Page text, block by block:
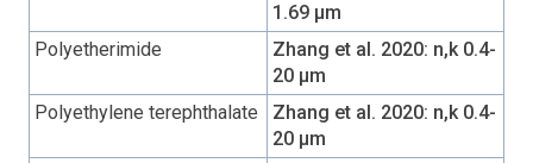
1.69 µm
Polyetherimide
Zhang et al. 2020: n,k 0.4-
20 µm
Polyethylene terephthalate
Zhang et al. 2020: n,k 0.4-
20 µm